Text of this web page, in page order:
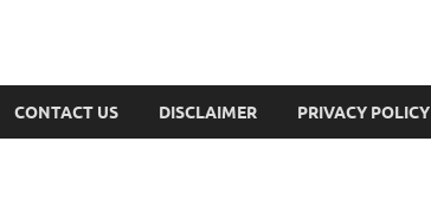
CONTACT US DISCLAIMER PRIVACY POLICY